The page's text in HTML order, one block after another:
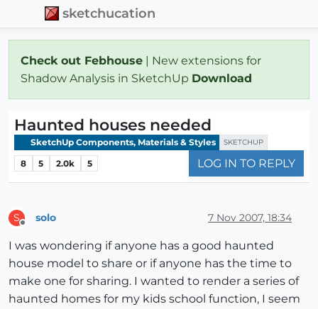
sketchucation
Check out Febhouse | New extensions for
Shadow Analysis in SketchUp Download
Haunted houses needed
SketchUp Components, Materials & Styles SKETCHUP
8 5 2.0k 5 LOG IN TO REPLY
S solo 7 Nov 2007, 18:34
I was wondering if anyone has a good haunted
house model to share or if anyone has the time to
make one for sharing. I wanted to render a series of
haunted homes for my kids school function, I seem